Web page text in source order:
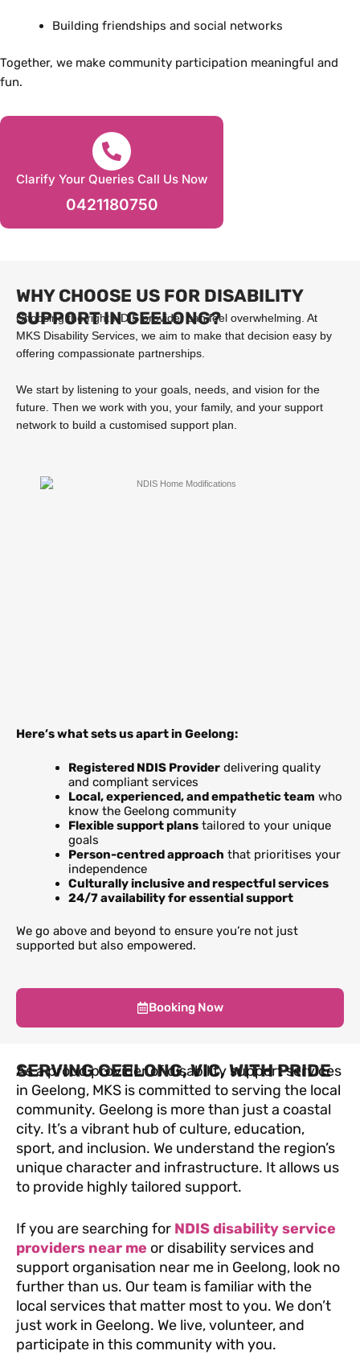
Building friendships and social networks
Together, we make community participation meaningful and
fun.
Clarify Your Queries Call Us Now
0421180750
WHY CHOOSE US FOR DISABILITY
SUPPORT IN GEELONG?
Choosing the right NDIS provider can feel overwhelming. At
MKS Disability Services, we aim to make that decision easy by
offering compassionate partnerships.
We start by listening to your goals, needs, and vision for the
future. Then we work with you, your family, and your support
network to build a customised support plan.
Here’s what sets us apart in Geelong:
Registered NDIS Provider delivering quality
and compliant services
Local, experienced, and empathetic team who
know the Geelong community
Flexible support plans tailored to your unique
goals
Person-centred approach that prioritises your
independence
Culturally inclusive and respectful services
24/7 availability for essential support
We go above and beyond to ensure you’re not just
supported but also empowered.
Booking Now
SERVING GEELONG, VIC, WITH PRIDE
As a proud provider of disability support services
in Geelong, MKS is committed to serving the local
community. Geelong is more than just a coastal
city. It’s a vibrant hub of culture, education,
sport, and inclusion. We understand the region’s
unique character and infrastructure. It allows us
to provide highly tailored support.
If you are searching for NDIS disability service
providers near me or disability services and
support organisation near me in Geelong, look no
further than us. Our team is familiar with the
local services that matter most to you. We don’t
just work in Geelong. We live, volunteer, and
participate in this community with you.